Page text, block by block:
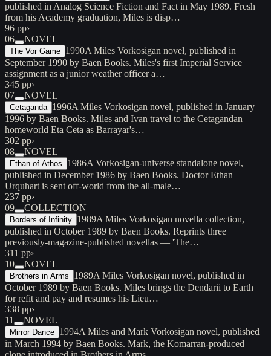
published in Analog Science Fiction and Fact in May 1989. Fresh
from his Academy graduation, Miles is disp…
96 pp›
06
NOVEL
The Vor Game 1990A Miles Vorkosigan novel, published in
September 1990 by Baen Books. Miles's first Imperial Service
assignment as a junior weather officer a…
345 pp›
07
NOVEL
Cetaganda 1996A Miles Vorkosigan novel, published in January
1996 by Baen Books. Miles and Ivan travel to the Cetagandan
homeworld Eta Ceta as Barrayar's…
302 pp›
08
NOVEL
Ethan of Athos 1986A Vorkosigan-universe standalone novel,
published in December 1986 by Baen Books. Doctor Ethan
Urquhart is sent off-world from the all-male…
237 pp›
09
COLLECTION
Borders of Infinity 1989A Miles Vorkosigan novella collection,
published in October 1989 by Baen Books. Reprints three
previously-magazine-published novellas — 'The…
311 pp›
10
NOVEL
Brothers in Arms 1989A Miles Vorkosigan novel, published in
October 1989 by Baen Books. Miles brings the Dendarii to Earth
for refit and pay and resumes his Lieu…
338 pp›
11
NOVEL
Mirror Dance 1994A Miles and Mark Vorkosigan novel, published
in March 1994 by Baen Books. Mark, the Komarran-produced